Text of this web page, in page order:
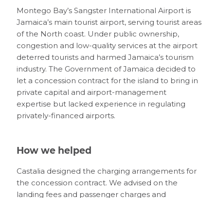
Montego Bay’s Sangster International Airport is
Jamaica’s main tourist airport, serving tourist areas
of the North coast. Under public ownership,
congestion and low-quality services at the airport
deterred tourists and harmed Jamaica’s tourism
industry. The Government of Jamaica decided to
let a concession contract for the island to bring in
private capital and airport-management
expertise but lacked experience in regulating
privately-financed airports.
How we helped
Castalia designed the charging arrangements for
the concession contract. We advised on the
landing fees and passenger charges and